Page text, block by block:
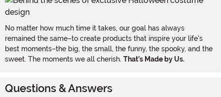
No matter how much time it takes, our goal has always
remained the same–to create products that inspire your life's
best moments–the big, the small, the funny, the spooky, and the
sweet. The moments we all cherish. That's Made by Us.
Questions & Answers